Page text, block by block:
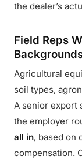
the dealer’s
Field Reps
Agricultural
soil types,
A senior export
the employer
all in, based on
compensation.